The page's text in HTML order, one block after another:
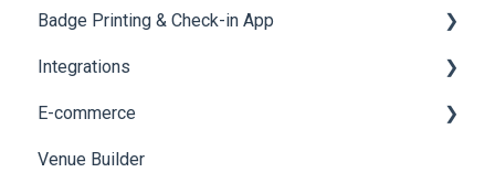
Reporting 360
Badge Printing & Check-in App
Printers
Badge Design
Integrations
Custom Workflow
E-commerce
Product Management
Venue Builder